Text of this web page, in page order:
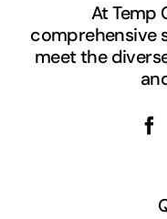
At Temp
comprehensive
meet the